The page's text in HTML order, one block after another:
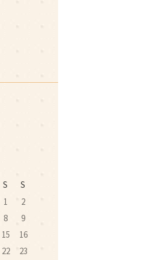
S
S
1
2
8
9
15
16
22
23